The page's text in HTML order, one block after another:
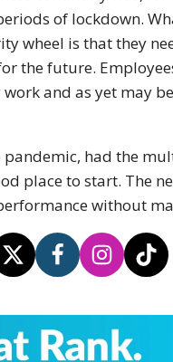
of lockdown.
wheel is that they
the future.
and as yet may
had the
place to start. The
without